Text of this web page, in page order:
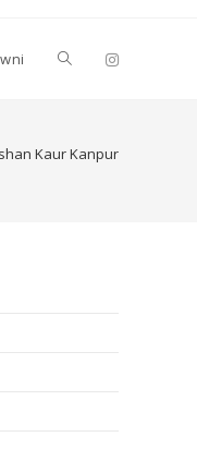
Kaur Kanpur